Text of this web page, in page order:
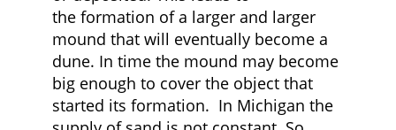
the formation of a larger and larger
mound that will eventually become a
dune. In time the mound may become
big enough to cover the object that
started its formation. In Michigan the